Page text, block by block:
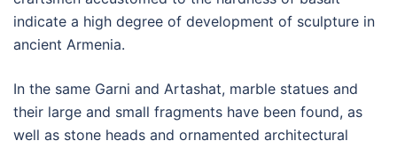
indicate a high degree of development of sculpture in
ancient Armenia.
In the same Garni and Artashat, marble statues and
their large and small fragments have been found, as
well as stone heads and ornamented architectural